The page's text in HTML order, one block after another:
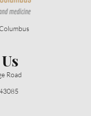
Road